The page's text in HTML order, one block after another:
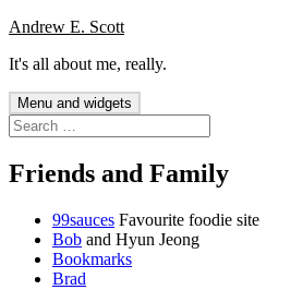
Skip
content
Andrew E. Scott
It's all about me, really.
Menu and widgets
Search
for:
Friends and Family
99sauces Favourite foodie site
Bob and Hyun Jeong
Bookmarks
Brad